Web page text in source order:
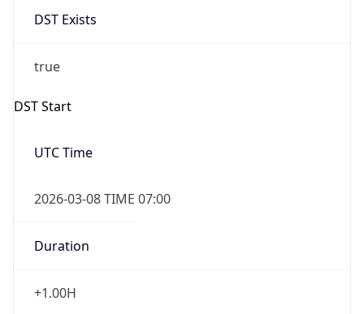
DST Exists
true
DST Start
UTC Time
2026-03-08 TIME 07:00
Duration
+1.00H